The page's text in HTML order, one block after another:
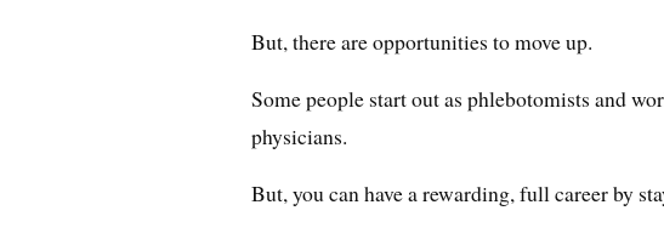
But, there are opportunities to move up.
Some people start out as phlebotomists and
physicians.
But, you can have a rewarding, full career by